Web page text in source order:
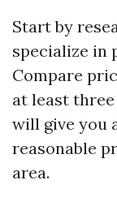
Start by
specialize in
Compare
at least
will give you
reasonable
area.